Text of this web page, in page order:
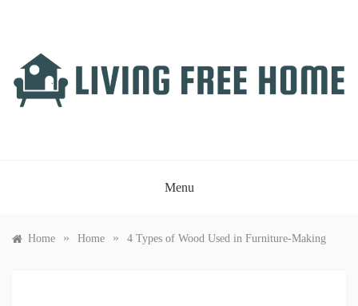
Menu
Home » Home » 4 Types of Wood Used in Furniture-Making